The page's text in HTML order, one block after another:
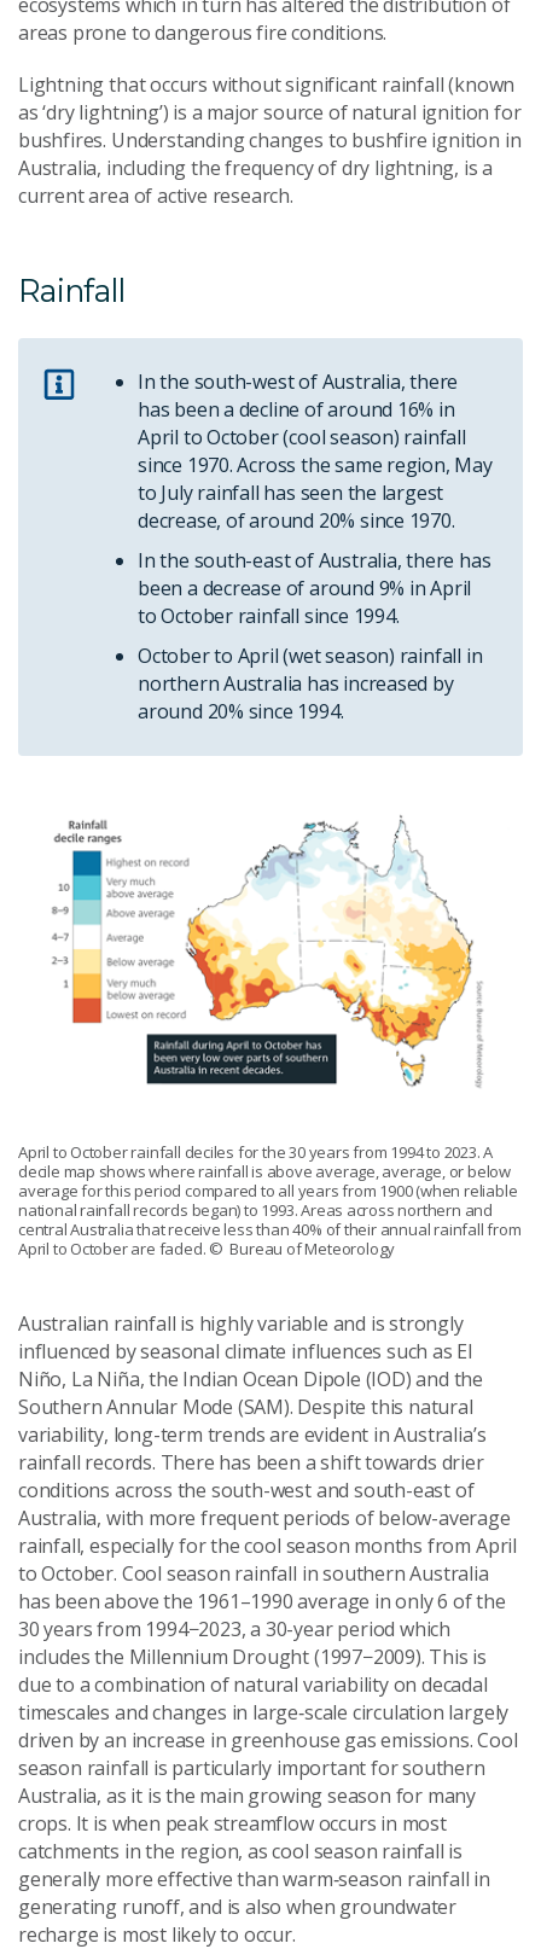
areas prone to dangerous fire conditions.
Lightning that occurs without significant rainfall (known
as ‘dry lightning’) is a major source of natural ignition for
bushfires. Understanding changes to bushfire ignition in
Australia, including the frequency of dry lightning, is a
current area of active research.
Rainfall
In the south-west of Australia, there
has been a decline of around 16% in
April to October (cool season) rainfall
since 1970. Across the same region, May
to July rainfall has seen the largest
decrease, of around 20% since 1970.
In the south-east of Australia, there has
been a decrease of around 9% in April
to October rainfall since 1994.
October to April (wet season) rainfall in
northern Australia has increased by
around 20% since 1994.
April to October rainfall deciles for the 30 years from 1994 to 2023. A
decile map shows where rainfall is above average, average, or below
average for this period compared to all years from 1900 (when reliable
national rainfall records began) to 1993. Areas across northern and
central Australia that receive less than 40% of their annual rainfall from
April to October are faded. © Bureau of Meteorology
Australian rainfall is highly variable and is strongly
influenced by seasonal climate influences such as El
Niño, La Niña, the Indian Ocean Dipole (IOD) and the
Southern Annular Mode (SAM). Despite this natural
variability, long-term trends are evident in Australia’s
rainfall records. There has been a shift towards drier
conditions across the south-west and south-east of
Australia, with more frequent periods of below-average
rainfall, especially for the cool season months from April
to October. Cool season rainfall in southern Australia
has been above the 1961–1990 average in only 6 of the
30 years from 1994−2023, a 30-year period which
includes the Millennium Drought (1997−2009). This is
due to a combination of natural variability on decadal
timescales and changes in large‑scale circulation largely
driven by an increase in greenhouse gas emissions. Cool
season rainfall is particularly important for southern
Australia, as it is the main growing season for many
crops. It is when peak streamflow occurs in most
catchments in the region, as cool season rainfall is
generally more effective than warm‑season rainfall in
generating runoff, and is also when groundwater
recharge is most likely to occur.